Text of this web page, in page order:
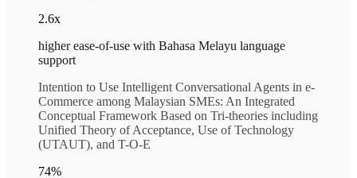
2.6x
higher ease-of-use with Bahasa Melayu language
support
Intention to Use Intelligent Conversational Agents in e-
Commerce among Malaysian SMEs: An Integrated
Conceptual Framework Based on Tri-theories including
Unified Theory of Acceptance, Use of Technology
(UTAUT), and T-O-E
74%